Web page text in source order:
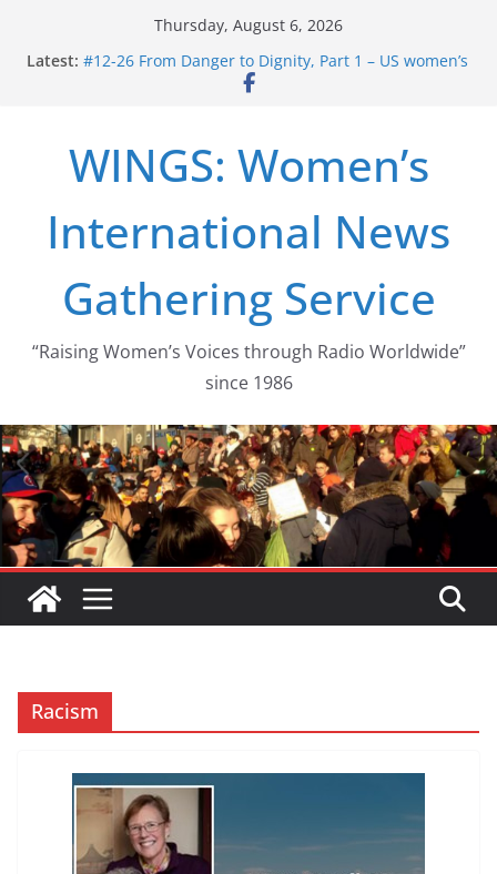
Thursday, August 6, 2026
Latest: #12-26 From Danger to Dignity, Part 1 – US women’s
long struggle for abortion rights
#15-26 Global Gag Rule Update … Trump Hobbles
Healthcare Aid Abroad
path from Zeus to porn
#13-26 From Danger To Dignity, Part 2: Abortion
WINGS: Women’s
International News
Gathering Service
“Raising Women’s Voices through Radio Worldwide”
since 1986
Racism